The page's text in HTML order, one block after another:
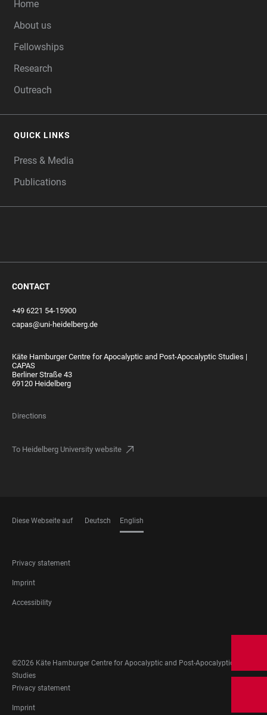
Home
About us
Fellowships
Research
Outreach
QUICK LINKS
Press & Media
Publications
CONTACT
+49 6221 54-15900
capas@uni-heidelberg.de
Käte Hamburger Centre for Apocalyptic and Post-Apocalyptic Studies |
CAPAS
Berliner Straße 43
69120 Heidelberg
Directions
To Heidelberg University website
Diese Webseite auf Deutsch English
FOOTER
LEGAL
Privacy statement
Imprint
Accessibility
MEDIA
©2026 Käte Hamburger Centre for Apocalyptic and Post-Apocalyptic
Studies
FOOTER
LEGAL
Privacy statement
Imprint